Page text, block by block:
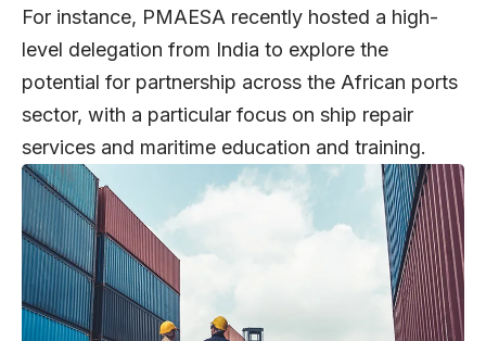
For instance, PMAESA recently hosted a high-
level delegation from India to explore the
potential for partnership across the African ports
sector, with a particular focus on ship repair
services and maritime education and training.